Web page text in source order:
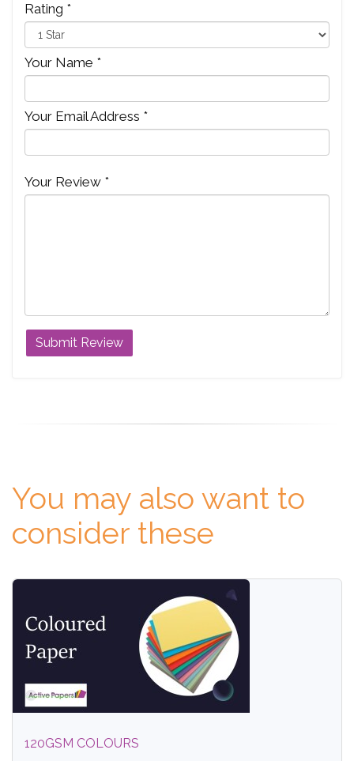
Rating *
Your Name *
Your Email Address *
Your Review *
You may also want to
consider these
120GSM COLOURS